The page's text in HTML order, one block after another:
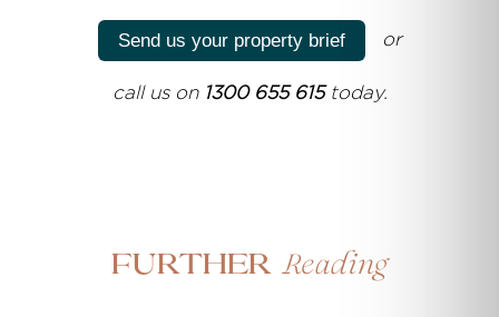
Send us your property brief or
call us on 1300 655 615today.
Further Reading